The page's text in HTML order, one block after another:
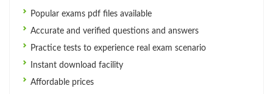
Popular exams pdf files available
Accurate and verified questions and answers
Practice tests to experience real exam scenario
Instant download facility
Affordable prices